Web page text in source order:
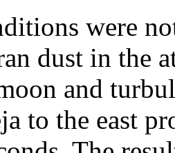
were
dust in the
and
to the east